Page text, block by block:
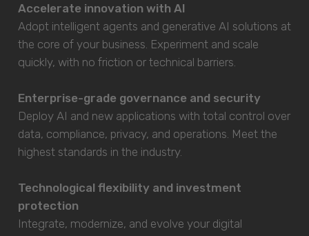
Accelerate innovation with AI
Adopt intelligent agents and generative AI solutions at
the core of your business. Experiment and scale
quickly, with no friction or technical barriers.
Enterprise-grade governance and security
Deploy AI and new applications with total control over
data, compliance, privacy, and operations. Meet the
highest standards in the industry.
Technological flexibility and investment
protection
Integrate, modernize, and evolve your digital